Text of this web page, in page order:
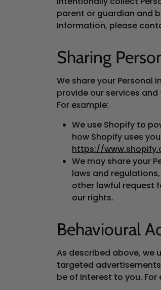
parent or guardian and
Information, please
Sharing
We share your Personal
provide our services
For example:
We use Shopify to
how Shopify uses
https://
We may share your
laws and
other lawful request
our rights.
Behavioural
As described above, we
targeted
be of interest to you. For